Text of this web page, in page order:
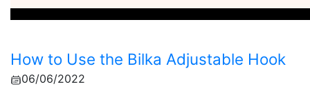
How to Use the Bilka Adjustable Hook
06/06/2022